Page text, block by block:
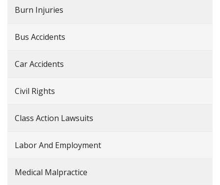
Burn Injuries
Bus Accidents
Car Accidents
Civil Rights
Class Action Lawsuits
Labor And Employment
Medical Malpractice